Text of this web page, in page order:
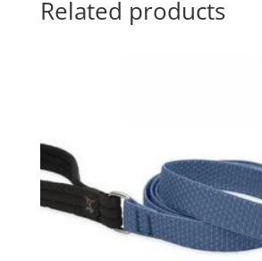
Related products